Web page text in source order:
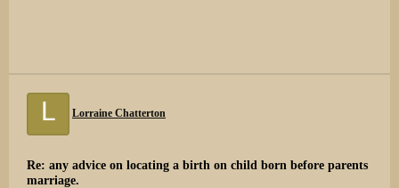
L Lorraine Chatterton
Re: any advice on locating a birth on child born before parents
marriage.